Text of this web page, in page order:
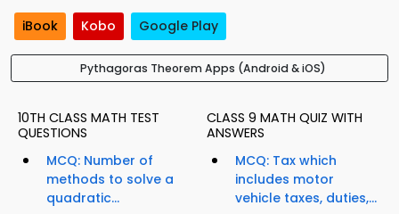
iBook Kobo Google Play
Pythagoras Theorem Apps (Android & iOS)
10TH CLASS MATH TEST
QUESTIONS
MCQ: Number of
methods to solve a
quadratic...
CLASS 9 MATH QUIZ WITH
ANSWERS
MCQ: Tax which
includes motor
vehicle taxes, duties,...